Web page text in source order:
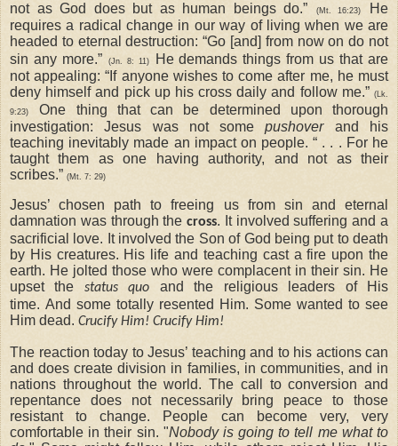
not as God does but as human beings do.”
(Mt. 16:23)
He
requires a radical change in our way of living when we are
headed to eternal destruction: “Go [and] from now on do not
sin any more.”
(Jn. 8: 11)
He demands things from us that are
not appealing: “If anyone wishes to come after me, he must
deny himself and pick up his cross daily and follow me.” (Lk.
9:23)
One thing that can be determined upon thorough
investigation: Jesus was not somepushoverand his
teaching inevitably made an impact on people. “ . . . For he
taught them as one having authority, and not as their
scribes.” (Mt. 7: 29)
Jesus’ chosen path to freeing us from sin and eternal
damnation was through thecross. It involved suffering and a
sacrificial love. It involved the Son of God being put to death
by His creatures. His life and teaching cast a fire upon the
earth. He jolted those who were complacent in their sin. He
upset the status quo and the religious leaders of His
time. And some totally resented Him. Some wanted to see
Him dead. Crucify Him! Crucify Him!
The reaction today to Jesus’ teaching and to his actions can
and does create division in families, in communities, and in
nations throughout the world. The call to conversion and
repentance does not necessarily bring peace to those
resistant to change. People can become very, very
comfortable in their sin. "Nobody is going to tell me what to